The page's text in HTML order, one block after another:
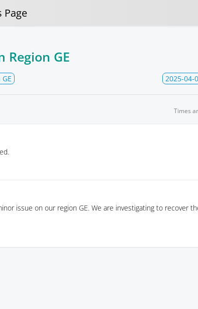
Page
Region GE
2025-04-
Times
issue on our region GE. We are investigating to recover